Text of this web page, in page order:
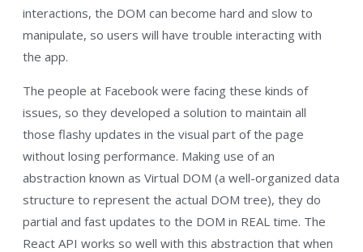
interactions, the DOM can become hard and slow to
manipulate, so users will have trouble interacting with
the app.
The people at Facebook were facing these kinds of
issues, so they developed a solution to maintain all
those flashy updates in the visual part of the page
without losing performance. Making use of an
abstraction known as Virtual DOM (a well-organized data
structure to represent the actual DOM tree), they do
partial and fast updates to the DOM in REAL time. The
React API works so well with this abstraction that when